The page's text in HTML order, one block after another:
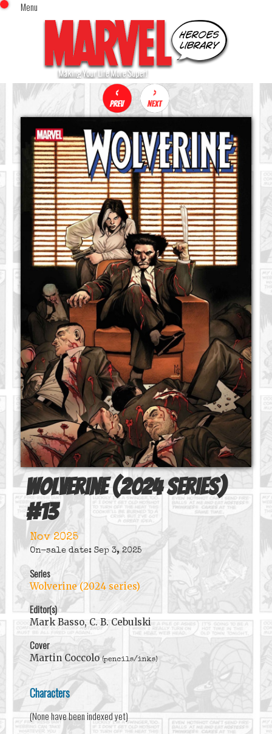
Menu
Home
Comics (This Month)
Comics (A-Z Index)
Comics (Recently Reviewed)
Characters
Image Gallery
Movies
Blog
Sign In
x
Wolverine (2024 series)
#13
Nov 2025
On-sale date: Sep 3, 2025
Series
Wolverine (2024 series)
Editor(s)
Mark Basso, C. B. Cebulski
Cover
Martin Coccolo(pencils/inks)
Characters
(None have been indexed yet)